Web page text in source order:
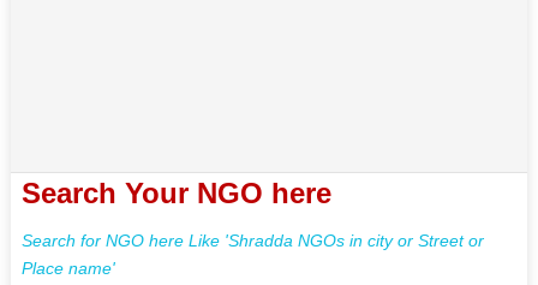
Search Your NGO here
Search for NGO here Like 'Shradda NGOs in city or Street or
Place name'